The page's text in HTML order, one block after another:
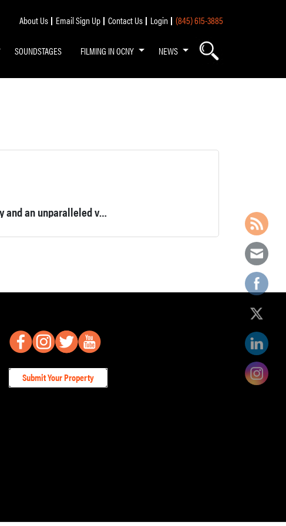
About Us Email Sign Up Contact Us Login (845) 615-3885
SOUNDSTAGES FILMING IN OCNY NEWS
165-acre property, boasting an abundance of natural beauty and an unparalleled variety of outdoor activities.
Submit Your Property